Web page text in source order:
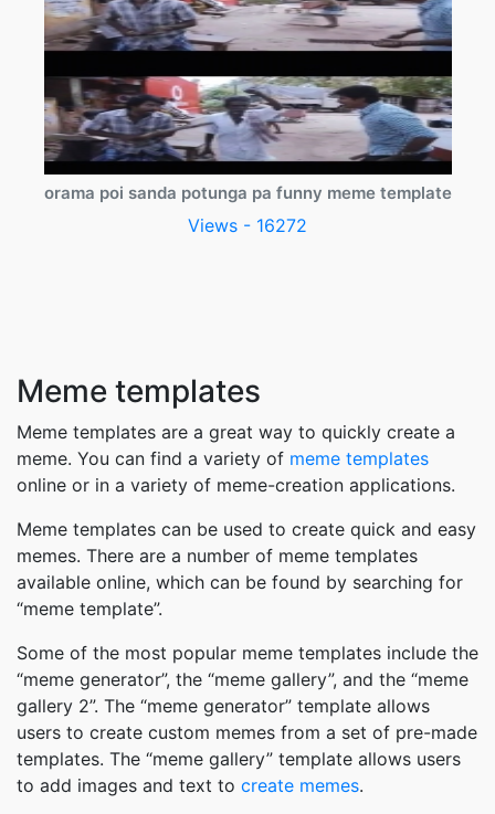
orama poi sanda potunga pa funny meme template
Views - 16272
Meme templates
Meme templates are a great way to quickly create a
meme. You can find a variety of meme templates
online or in a variety of meme-creation applications.
Meme templates can be used to create quick and easy
memes. There are a number of meme templates
available online, which can be found by searching for
“meme template”.
Some of the most popular meme templates include the
“meme generator”, the “meme gallery”, and the “meme
gallery 2”. The “meme generator” template allows
users to create custom memes from a set of pre-made
templates. The “meme gallery” template allows users
to add images and text to create memes.